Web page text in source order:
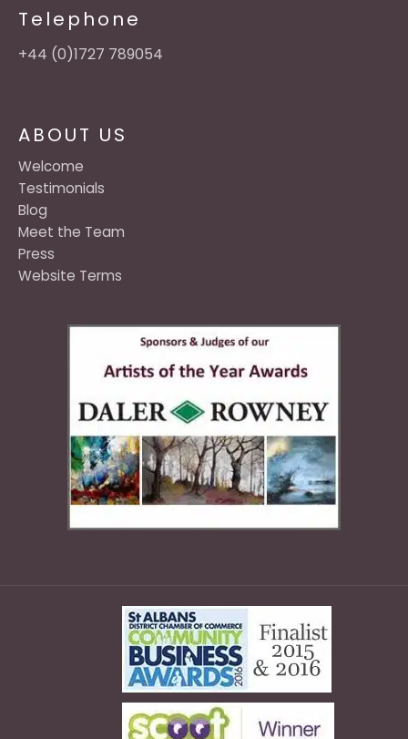
ABOUT US
Welcome
Testimonials
Blog
Meet the Team
Press
Website Terms
Telephone
+44 (0)1727 789054